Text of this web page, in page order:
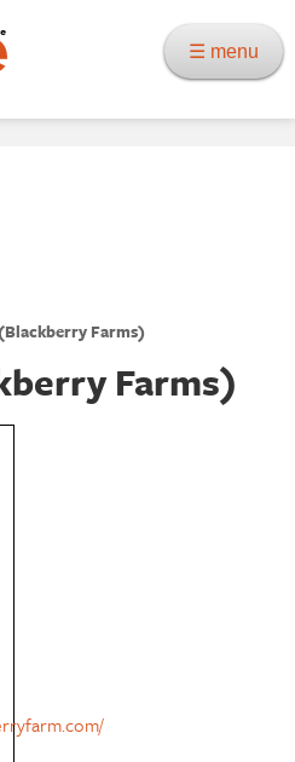
☰ menu
Farms)
Farms)